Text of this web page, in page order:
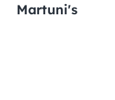
Martuni's